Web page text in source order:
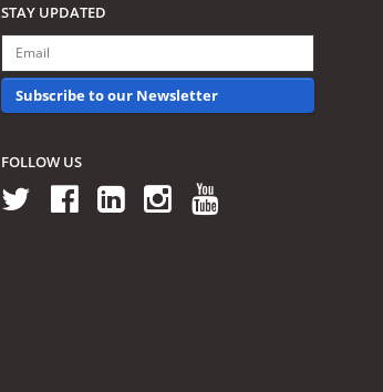
STAY UPDATED
Subscribe to our Newsletter
FOLLOW US